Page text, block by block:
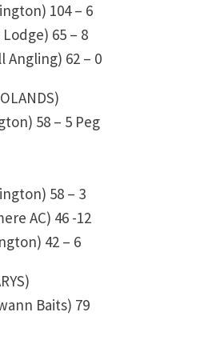
104 – 6
65 – 8
Angling) 62 – 0
58 – 5 Peg
58 – 3
AC) 46 -12
42 – 6
Baits) 79